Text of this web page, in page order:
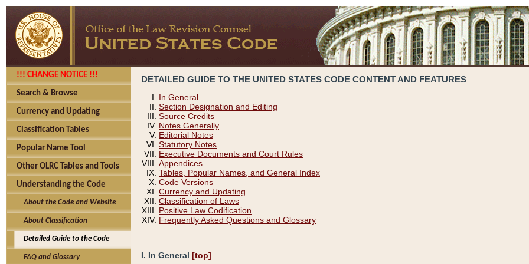
!!! CHANGE NOTICE !!!
Search & Browse
Currency and Updating
Classification Tables
Popular Name Tool
Other OLRC Tables and Tools
Understanding the Code
About the Code and Website
About Classification
Detailed Guide to the Code
FAQ and Glossary
DETAILED GUIDE TO THE UNITED STATES CODE CONTENT AND FEATURES
In General
Section Designation and Editing
Source Credits
Notes Generally
Editorial Notes
Statutory Notes
Executive Documents and Court Rules
Appendices
Tables, Popular Names, and General Index
Code Versions
Currency and Updating
Classification of Laws
Positive Law Codification
Frequently Asked Questions and Glossary
I. In General [top]